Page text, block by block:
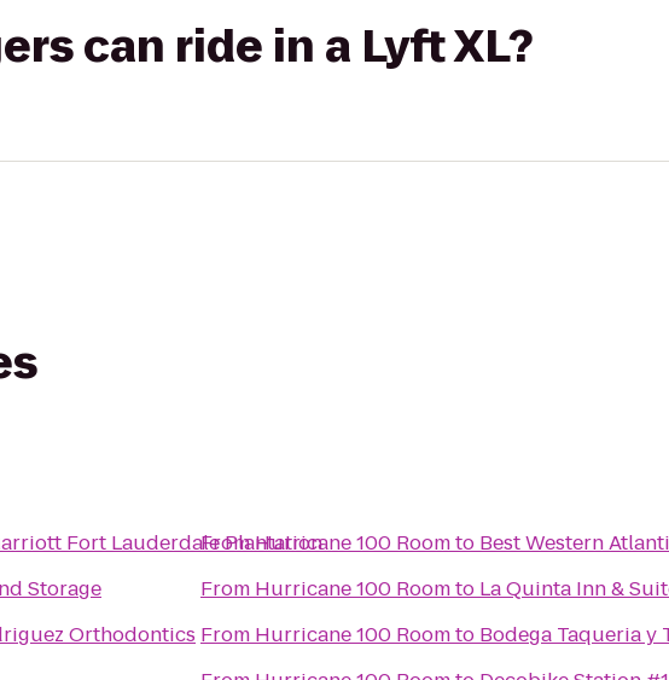
can ride in a Lyft XL?
Fort Lauderdale Plantation
Storage
Orthodontics
FromHurricane 100 Roomto Best Western
From Hurricane 100 Roomto La Quinta Inn &
From Hurricane 100 Roomto Bodega Taqueria y